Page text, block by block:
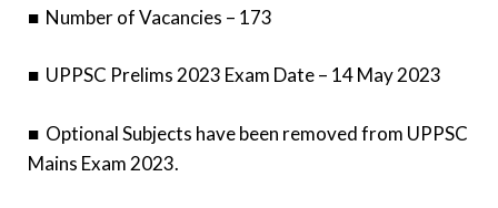
■ Number of Vacancies – 173
■ UPPSC Prelims 2023 Exam Date – 14 May 2023
■ Optional Subjects have been removed from UPPSC
Mains Exam 2023.